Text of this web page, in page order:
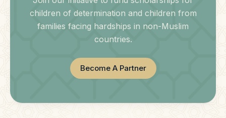
children of determination and children from
families facing hardships in non-Muslim
countries.
Become A Partner